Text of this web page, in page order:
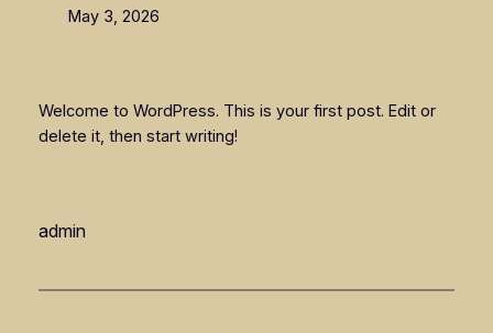
May 3, 2026
Welcome to WordPress. This is your first post. Edit or
delete it, then start writing!
admin